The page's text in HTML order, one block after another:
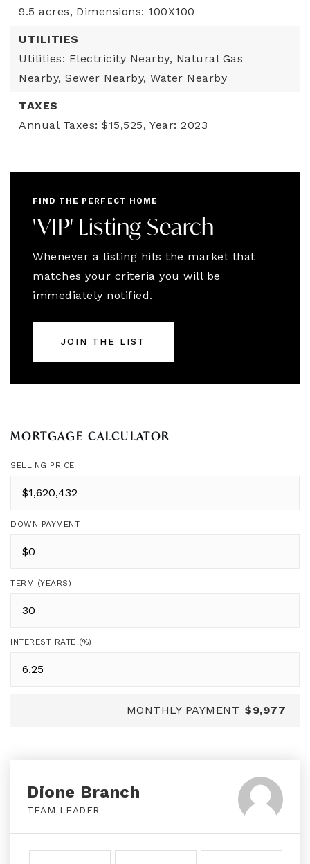
9.5 acres, Dimensions: 100X100
UTILITIES
Utilities: Electricity Nearby, Natural Gas
Nearby, Sewer Nearby, Water Nearby
TAXES
Annual Taxes: $15,525, Year: 2023
FIND THE PERFECT HOME
'VIP' Listing Search
Whenever a listing hits the market that
matches your criteria you will be
immediately notified.
JOIN THE LIST
MORTGAGE CALCULATOR
SELLING PRICE
DOWN PAYMENT
TERM (YEARS)
INTEREST RATE (%)
MONTHLY PAYMENT $9,977
Dione Branch
TEAM LEADER